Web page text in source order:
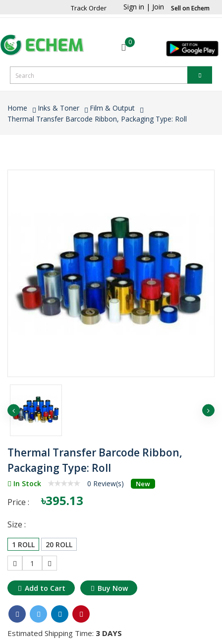
Track Order Sign in | Join Sell on Echem
0
Home Inks & Toner
Film & Output
Thermal Transfer Barcode Ribbon, Packaging Type: Roll
Thermal Transfer Barcode Ribbon,
Packaging Type: Roll
In Stock 0 Review(s) New
Price : ৳395.13
Size :
1 ROLL
20 ROLL
1
Add to Cart Buy Now
Estimated Shipping Time: 3 DAYS